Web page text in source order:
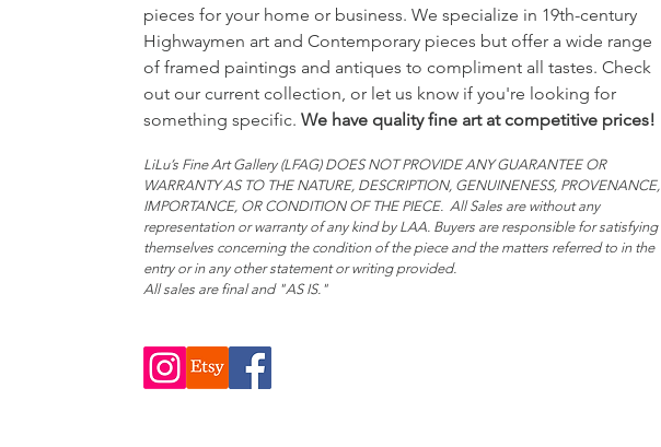
pieces for your home or business. We specialize in 19th-century
Highwaymen art and Contemporary pieces but offer a wide range
of framed paintings and antiques to compliment all tastes. Check
out our current collection, or let us know if you're looking for
something specific. We have quality fine art at competitive prices!
LiLu’s Fine Art Gallery (LFAG) DOES NOT PROVIDE ANY GUARANTEE OR
WARRANTY AS TO THE NATURE, DESCRIPTION, GENUINENESS, PROVENANCE,
IMPORTANCE, OR CONDITION OF THE PIECE. All Sales are without any
representation or warranty of any kind by LAA. Buyers are responsible for satisfying
themselves concerning the condition of the piece and the matters referred to in the
entry or in any other statement or writing provided.
All sales are final and "AS IS."